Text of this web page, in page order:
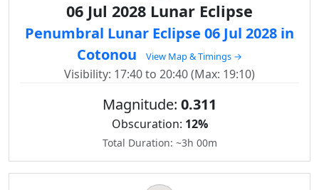
06 Jul 2028 Lunar Eclipse
Penumbral Lunar Eclipse 06 Jul 2028 in
Cotonou
View Map & Timings →
Visibility: 17:40 to 20:40 (Max: 19:10)
Magnitude: 0.311
Obscuration: 12%
Total Duration: ~3h 00m